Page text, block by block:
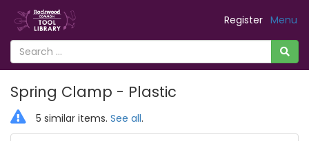
Menu
Register
Spring Clamp - Plastic
5 similar items. See all.